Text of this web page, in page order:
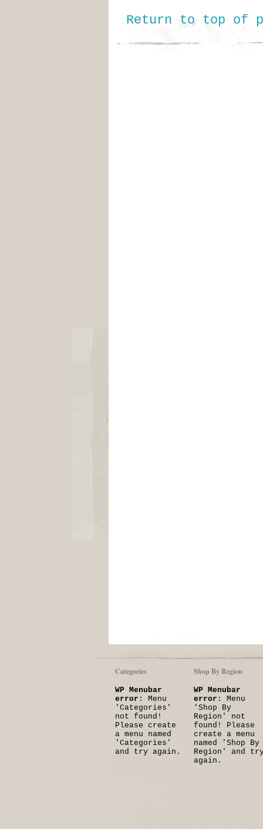
Return to top of
Categories
WP Menubar
error : Menu
'Categories'
not found!
Please create
a menu named
'Categories'
and try again.
Shop By Region
WP Menubar
error : Menu
'Shop By
Region' not
found! Please
create a menu
named 'Shop By
Region' and
again.